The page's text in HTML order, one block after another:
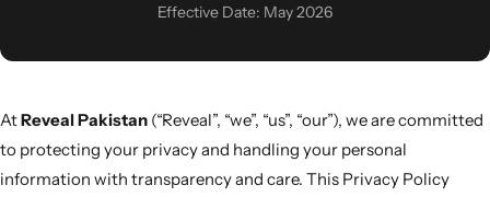
Effective Date: May 2026
AtReveal Pakistan (“Reveal”, “we”, “us”, “our”), we are committed
to protecting your privacy and handling your personal
information with transparency and care. This Privacy Policy
SweatOff Antiperspirant 30ML | Best for Sweaty